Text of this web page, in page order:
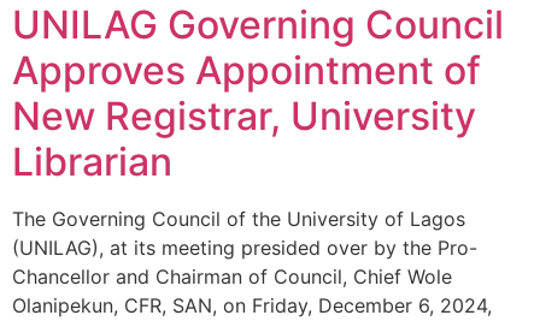
UNILAG Governing Council
Approves Appointment of
New Registrar, University
Librarian
The Governing Council of the University of Lagos
(UNILAG), at its meeting presided over by the Pro-
Chancellor and Chairman of Council, Chief Wole
Olanipekun, CFR, SAN, on Friday, December 6, 2024,